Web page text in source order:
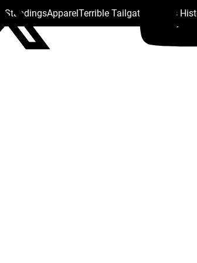
StandingsApparelTerrible Tailgate Steelers